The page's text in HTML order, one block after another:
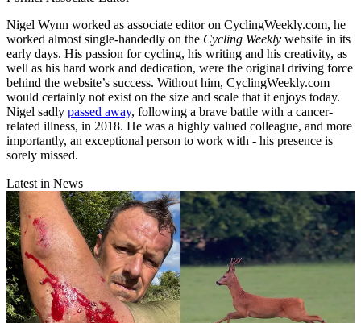
Nigel Wynn worked as associate editor on CyclingWeekly.com, he
worked almost single-handedly on the Cycling Weekly website in its
early days. His passion for cycling, his writing and his creativity, as
well as his hard work and dedication, were the original driving force
behind the website’s success. Without him, CyclingWeekly.com
would certainly not exist on the size and scale that it enjoys today.
Nigel sadly passed away, following a brave battle with a cancer-
related illness, in 2018. He was a highly valued colleague, and more
importantly, an exceptional person to work with - his presence is
sorely missed.
Latest in News